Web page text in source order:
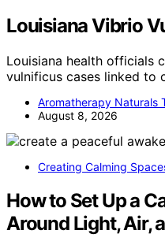
Louisiana Vibrio
Louisiana health officials
vulnificus cases linked to
Aromatherapy Naturals
August 8, 2026
Creating Calming
How to Set Up a
Around Light, Air,